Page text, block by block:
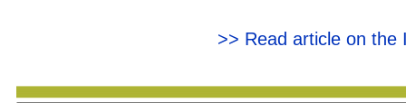
>> Read article on the